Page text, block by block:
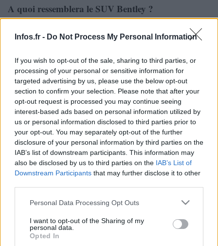
Infos.fr - Do Not Process My Personal Information
If you wish to opt-out of the sale, sharing to third parties, or
processing of your personal or sensitive information for
targeted advertising by us, please use the below opt-out
section to confirm your selection. Please note that after your
opt-out request is processed you may continue seeing
interest-based ads based on personal information utilized by
us or personal information disclosed to third parties prior to
your opt-out. You may separately opt-out of the further
disclosure of your personal information by third parties on the
IAB’s list of downstream participants. This information may
also be disclosed by us to third parties on the IAB’s List of
Downstream Participants that may further disclose it to other
Please note that this website/app uses one or more Google
not limited to your visit or usage behaviour. You may click to
grant or deny consent to Google and its third-party tags to
use your data for below specified purposes in below Google
Personal Data Processing Opt Outs
I want to opt-out of the Sharing of my
personal data.
Opted In
AUTOMOBILE
A quoi ressemblera le SUV Bentley ?
Infos.fr Unit · 4 Mar 2020